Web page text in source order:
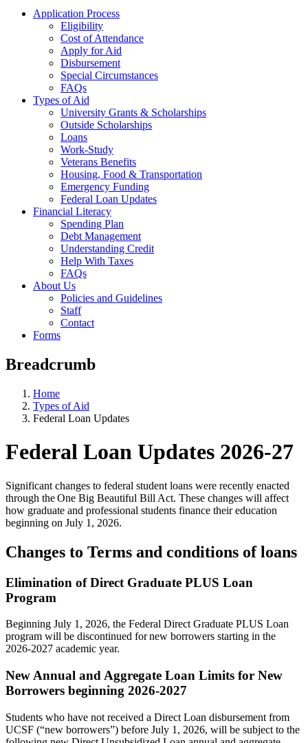
Application Process
Eligibility
Cost of Attendance
Apply for Aid
Disbursement
Special Circumstances
FAQs
Types of Aid
University Grants & Scholarships
Outside Scholarships
Loans
Work-Study
Veterans Benefits
Housing, Food & Transportation
Emergency Funding
Federal Loan Updates
Financial Literacy
Spending Plan
Debt Management
Understanding Credit
Help With Taxes
FAQs
About Us
Policies and Guidelines
Staff
Contact
Forms
Breadcrumb
Home
Types of Aid
Federal Loan Updates
Federal Loan Updates 2026-27
Significant changes to federal student loans were recently enacted
through the One Big Beautiful Bill Act. These changes will affect
how graduate and professional students finance their education
beginning on July 1, 2026.
Changes to Terms and conditions of loans
Elimination of Direct Graduate PLUS Loan
Program
Beginning July 1, 2026, the Federal Direct Graduate PLUS Loan
program will be discontinued for new borrowers starting in the
2026-2027 academic year.
New Annual and Aggregate Loan Limits for New
Borrowers beginning 2026-2027
Students who have not received a Direct Loan disbursement from
UCSF (“new borrowers”) before July 1, 2026, will be subject to the